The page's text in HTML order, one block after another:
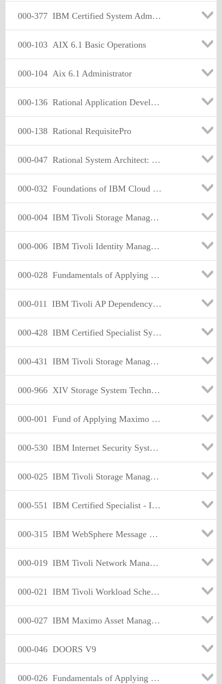
000-377 IBM Certified System Administrator - WebSphere Application Server Network Deployment V7.0
000-103 AIX 6.1 Basic Operations
000-104 Aix 6.1 Administrator
000-136 Rational Application Developer v7
000-138 Rational RequisitePro
000-047 Rational System Architect: BPMN Emphasis
000-032 Foundations of IBM Cloud Computing Architecture V1
000-004 IBM Tivoli Storage Manager V6.1 Administration
000-006 IBM Tivoli Identity Manager V5.1 Implementation
000-028 Fundamentals of Applying Tivoli Service Availability and Performance Management Solutions 2009
000-011 IBM Tivoli AP Dependency+Discovery Mgr V7.1 Implementation
000-428 IBM Certified Specialist System z Technical Support V3
000-431 IBM Tivoli Storage Manager V5.5 Administration
000-966 XIV Storage System Technical Solutions Version 2
000-001 Fund of Applying Maximo Enterprise Asset Mgmt Sol 09
000-530 IBM Internet Security Systems Technical Test
000-025 IBM Tivoli Storage Manager V6.1 Implementation
000-551 IBM Certified Specialist - IBM Optim Implementation for Dist
000-315 IBM WebSphere Message Broker v6.1, Solution Development
000-019 IBM Tivoli Network Manager IP Edition V3.8 Implementation
000-021 IBM Tivoli Workload Scheduler V8.5 lmplementation
000-027 IBM Maximo Asset Management V6.2 Implementation
000-046 DOORS V9
000-026 Fundamentals of Applying Tivoli Storage Solutions 2009